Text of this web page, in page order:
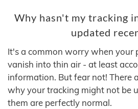
Why hasn't my tracking
updated
It's a common worry when your
vanish into thin air - at least
information. But fear not! There
why your tracking might not be
them are perfectly normal.